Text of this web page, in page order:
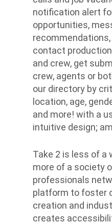
notification alert
opportunities,
contact
and crew, get
crew, agents or
our directory by
location, age,
and more! with a
intuitive design;
Take 2 is less of a
more of a society
professionals
platform to foster
creation and
creates